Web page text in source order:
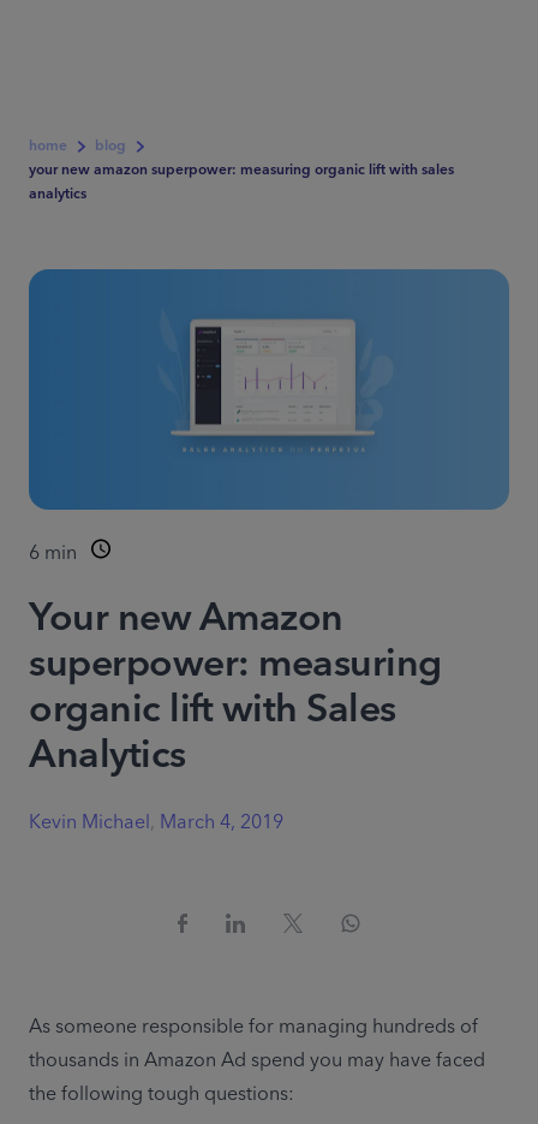
home
blog
your new amazon superpower: measuring organic lift with sales
analytics
6min
Your new Amazon
superpower: measuring
organic lift with Sales
Analytics
Kevin Michael, March 4, 2019
As someone responsible for managing hundreds of
thousands in Amazon Ad spend you may have faced
the following tough questions: